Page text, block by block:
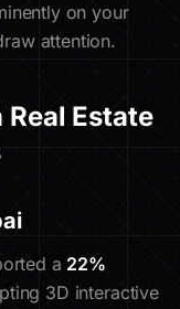
on your
attention.
Estate
a 22%
3D interactive